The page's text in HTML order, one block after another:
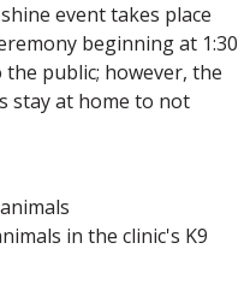
event takes place
beginning at 1:30
public; however, the
stay at home to not
in the clinic's K9